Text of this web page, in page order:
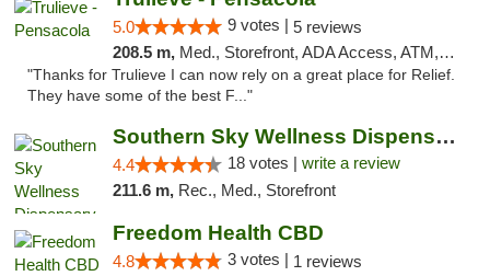
5.0 9 votes | 5 reviews
208.5 m, Med., Storefront, ADA Access, ATM, Debit Card, Delivery, Pickup
"Thanks for Trulieve I can now rely on a great place for Relief.
They have some of the best F..."
Southern Sky Wellness Dispensary Tupelo
4.4 18 votes | write a review
211.6 m, Rec., Med., Storefront
Freedom Health CBD
4.8 3 votes | 1 reviews